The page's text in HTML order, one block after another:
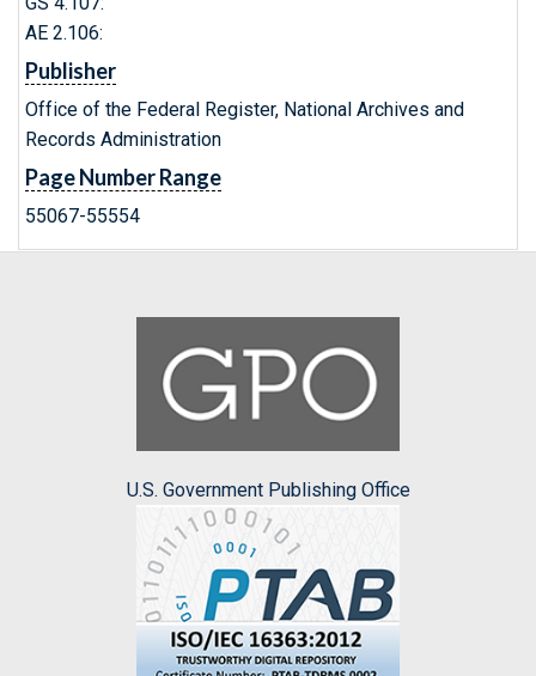
AE 2.106:
Publisher
Office of the Federal Register, National Archives and
Records Administration
Page Number Range
55067-55554
U.S. Government Publishing Office